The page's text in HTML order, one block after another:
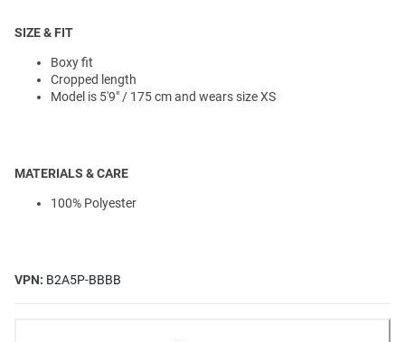
SIZE & FIT
Boxy fit
Cropped length
Model is 5'9" / 175 cm and wears size XS
MATERIALS & CARE
100% Polyester
VPN: B2A5P-BBBB